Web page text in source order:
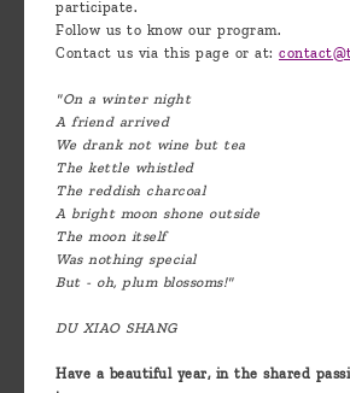
participate.
Follow us to know our program.
Contact us via this page or at:
"On a winter night
A friend arrived
We drank not wine but tea
The kettle whistled
The reddish charcoal
A bright moon shone outside
The moon itself
Was nothing special
But - oh, plum blossoms!"
DU XIAO SHANG
Have a beautiful year, in the shared